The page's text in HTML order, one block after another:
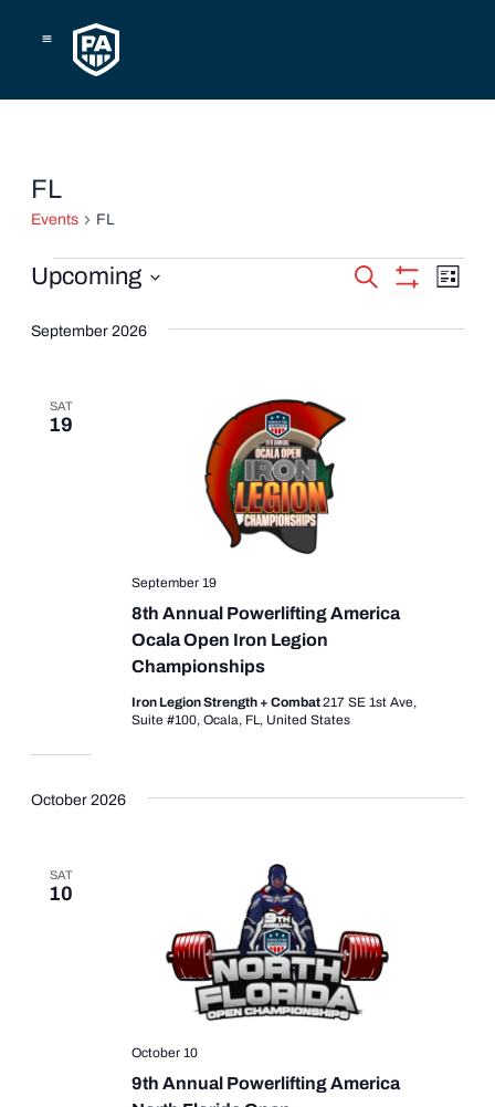
FL
Events FL
Events
Events
Search
List
Upcoming
date.
September 2026
SAT
19
8th Annual Powerlifting America
Ocala Open Iron Legion
Championships
September 19
Iron Legion Strength + Combat217 SE 1st Ave,
Suite #100, Ocala, FL, United States
October 2026
SAT
10
9th Annual Powerlifting America
October 10